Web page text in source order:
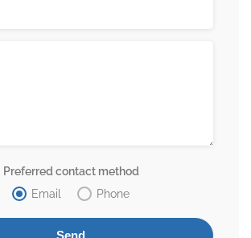
Preferred contact method
Email
Phone